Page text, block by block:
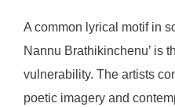
A common lyrical motif in
Nannu Brathikinchenu’ is
vulnerability. The artists
poetic imagery and